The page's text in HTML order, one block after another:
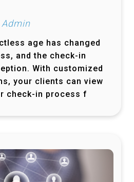
age has changed
and the check-in
With customized
your clients can view
check-in process f